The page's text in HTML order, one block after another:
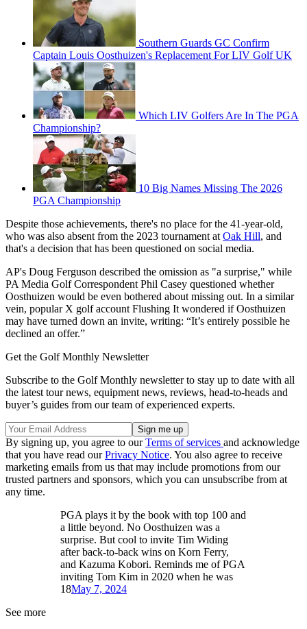
Southern Guards GC Confirm
Captain Louis Oosthuizen's Replacement For LIV Golf UK
Which LIV Golfers Are In The PGA
Championship?
10 Big Names Missing The 2026
PGA Championship
Despite those achievements, there's no place for the 41-year-old,
who was also absent from the 2023 tournament at Oak Hill, and
that's a decision that has been questioned on social media.
AP's Doug Ferguson described the omission as "a surprise," while
PA Media Golf Correspondent Phil Casey questioned whether
Oosthuizen would be even bothered about missing out. In a similar
vein, popular X golf account Flushing It wondered if Oosthuizen
may have turned down an invite, writing: “It’s entirely possible he
declined an offer.”
Get the Golf Monthly Newsletter
Subscribe to the Golf Monthly newsletter to stay up to date with all
the latest tour news, equipment news, reviews, head-to-heads and
buyer’s guides from our team of experienced experts.
By signing up, you agree to ourTerms of services and acknowledge
that you have read ourPrivacy Notice. You also agree to receive
marketing emails from us that may include promotions from our
trusted partners and sponsors, which you can unsubscribe from at
any time.
PGA plays it by the book with top 100 and
a little beyond. No Oosthuizen was a
surprise. But cool to invite Tim Widing
after back-to-back wins on Korn Ferry,
and Kazuma Kobori. Reminds me of PGA
inviting Tom Kim in 2020 when he was
18May 7, 2024
See more